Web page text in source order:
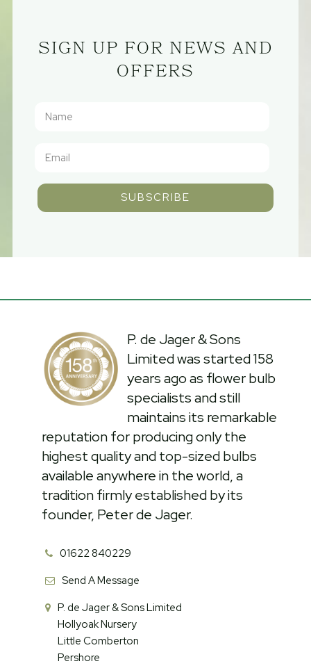
SIGN UP FOR NEWS AND
OFFERS
SUBSCRIBE
P. de Jager & Sons
Limited was started 158
years ago as flower bulb
specialists and still
maintains its remarkable
reputation for producing only the
highest quality and top-sized bulbs
available anywhere in the world, a
tradition firmly established by its
founder, Peter de Jager.
01622 840229
Send A Message
P. de Jager & Sons Limited
Hollyoak Nursery
Little Comberton
Pershore